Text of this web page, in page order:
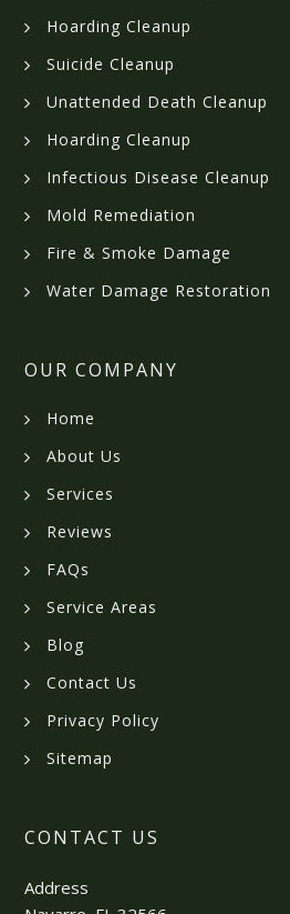
Hoarding Cleanup
Suicide Cleanup
Unattended Death Cleanup
Hoarding Cleanup
Infectious Disease Cleanup
Mold Remediation
Fire & Smoke Damage
Water Damage Restoration
OUR COMPANY
Home
About Us
Services
Reviews
FAQs
Service Areas
Blog
Contact Us
Privacy Policy
Sitemap
CONTACT US
Address